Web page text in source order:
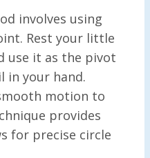
involves using
Rest your little
use it as the pivot
in your hand.
motion to
provides
for precise circle